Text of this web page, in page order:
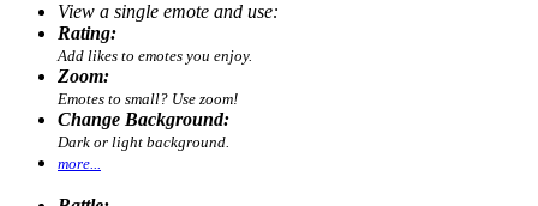
View a single emote and use:
Rating:
Add likes to emotes you enjoy.
Zoom:
Emotes to small? Use zoom!
Change Background:
Dark or light background.
more...